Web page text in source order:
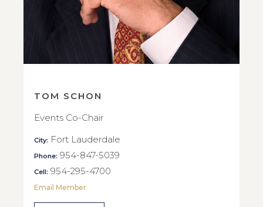
TOM SCHON
Events Co-Chair
City: Fort Lauderdale
Phone: 954-847-5039
Cell: 954-295-4700
Email Member